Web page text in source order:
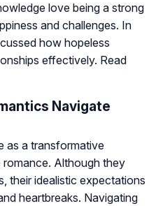
love being a strong
and challenges. In
how hopeless
effectively. Read
Navigate
as a transformative
Although they
their idealistic expectations
heartbreaks. Navigating